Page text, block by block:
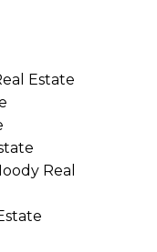
Estate
Real